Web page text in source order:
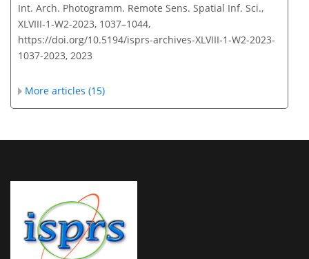
Int. Arch. Photogramm. Remote Sens. Spatial Inf. Sci.,
XLVIII-1-W2-2023, 1037–1044,
https://doi.org/10.5194/isprs-archives-XLVIII-1-W2-2023-
1037-2023, 2023
More articles (15)